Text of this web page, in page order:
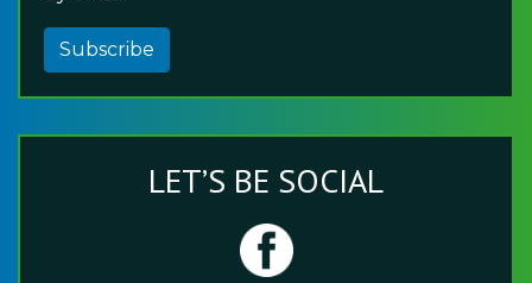
Subscribe
LET’S BE SOCIAL